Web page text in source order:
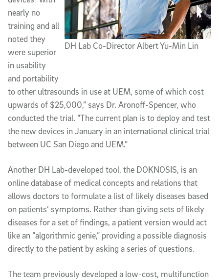
DH Lab Co-Director Albert Yu-Min Lin
nearly no
training and all
noted they
were superior
in usability
and portability
to other ultrasounds in use at UEM, some of which cost
upwards of $25,000,” says Dr. Aronoff-Spencer, who
conducted the trial. “The current plan is to deploy and test
the new devices in January in an international clinical trial
between UC San Diego and UEM.”
Another DH Lab-developed tool, the DOKNOSIS, is an
online database of medical concepts and relations that
allows doctors to formulate a list of likely diseases based
on patients’ symptoms. Rather than giving sets of likely
diseases for a set of findings, a patient version would act
like an “algorithmic genie,” providing a possible diagnosis
directly to the patient by asking a series of questions.
The team previously developed a low-cost, multifunction